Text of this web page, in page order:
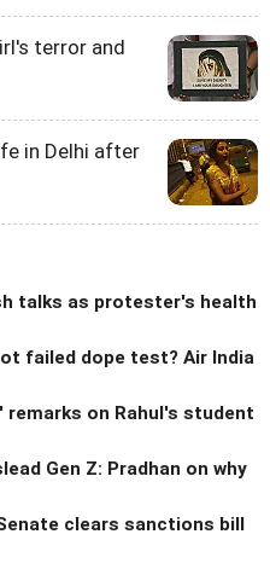
terror and
in Delhi after
talks as protester's health
failed dope test? Air India
on Rahul's student
Gen Z: Pradhan on why
clears sanctions bill